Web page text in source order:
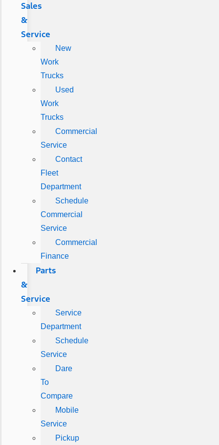
Sales
&
Service
New
Work
Trucks
Used
Work
Trucks
Commercial
Service
Contact
Fleet
Department
Schedule
Commercial
Service
Commercial
Finance
Parts
&
Service
Service
Department
Schedule
Service
Dare
To
Compare
Mobile
Service
Pickup